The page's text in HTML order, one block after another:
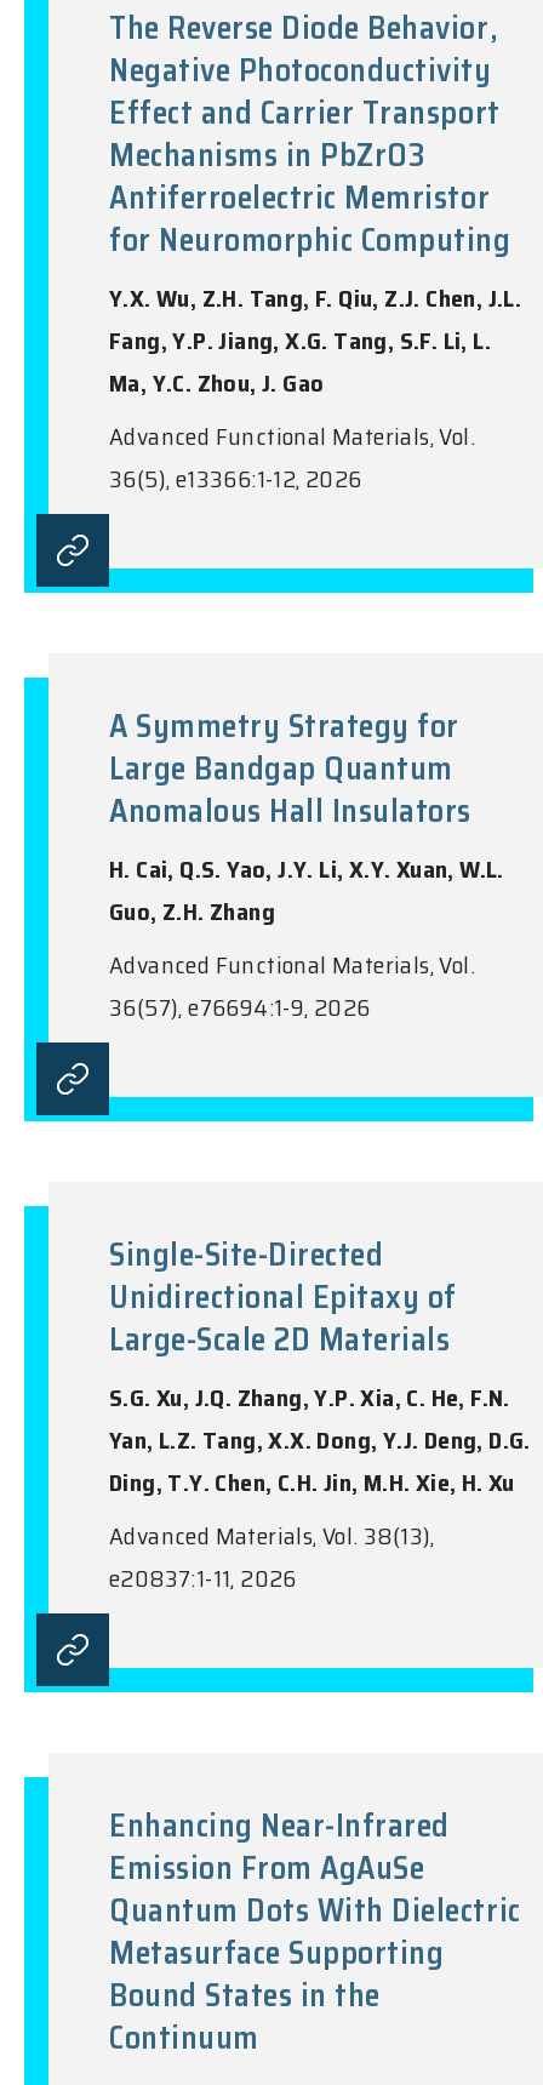
The Reverse Diode Behavior,
Negative Photoconductivity
Effect and Carrier Transport
Mechanisms in PbZrO3
Antiferroelectric Memristor
for Neuromorphic Computing
Y.X. Wu, Z.H. Tang, F. Qiu, Z.J. Chen, J.L.
Fang, Y.P. Jiang, X.G. Tang, S.F. Li, L.
Ma, Y.C. Zhou, J. Gao
Advanced Functional Materials, Vol.
36(5), e13366:1-12, 2026
A Symmetry Strategy for
Large Bandgap Quantum
Anomalous Hall Insulators
H. Cai, Q.S. Yao, J.Y. Li, X.Y. Xuan, W.L.
Guo, Z.H. Zhang
Advanced Functional Materials, Vol.
36(57), e76694:1-9, 2026
Single-Site-Directed
Unidirectional Epitaxy of
Large-Scale 2D Materials
S.G. Xu, J.Q. Zhang, Y.P. Xia, C. He, F.N.
Yan, L.Z. Tang, X.X. Dong, Y.J. Deng, D.G.
Ding, T.Y. Chen, C.H. Jin, M.H. Xie, H. Xu
Advanced Materials, Vol. 38(13),
e20837:1-11, 2026
Enhancing Near-Infrared
Emission From AgAuSe
Quantum Dots With Dielectric
Metasurface Supporting
Bound States in the
Continuum